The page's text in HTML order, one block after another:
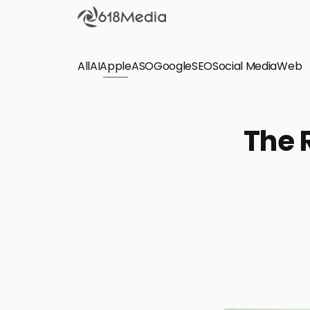
Check out
Yandex and other search engines.
AllAIAppleASOGoogleSEOSocial MediaWeb
The